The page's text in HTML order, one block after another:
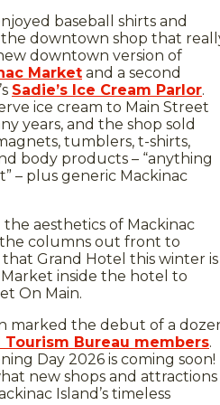
baseball shirts and
downtown shop that
downtown version of
Market and a second
Sadie’s Ice Cream Parlor.
ice cream to Main Street
years, and the shop sold
tumblers, t-shirts,
body products – “anything
– plus generic Mackinac
aesthetics of Mackinac
columns out front to
Grand Hotel this winter is
inside the hotel to
On Main.
marked the debut of a
Tourism Bureau members.
Day 2026 is coming soon!
new shops and attractions
Island’s timeless